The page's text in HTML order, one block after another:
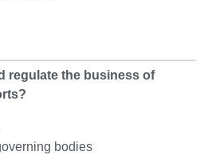
regulate the business of
bodies